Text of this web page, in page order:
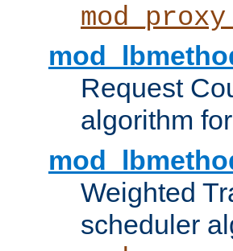
Request
algorithm for
Weighted
scheduler